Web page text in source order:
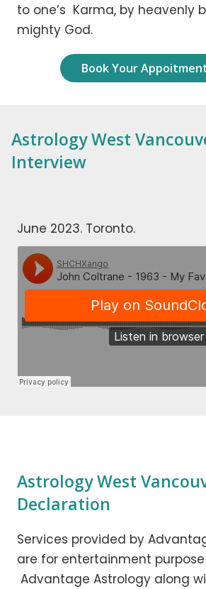
to one’s Karma, by heavenly
mighty God.
Book Your
Astrology West
Interview
June 2023. Toronto.
Astrology West
Declaration
Services provided by
are for entertainment purpose
Advantage Astrology along